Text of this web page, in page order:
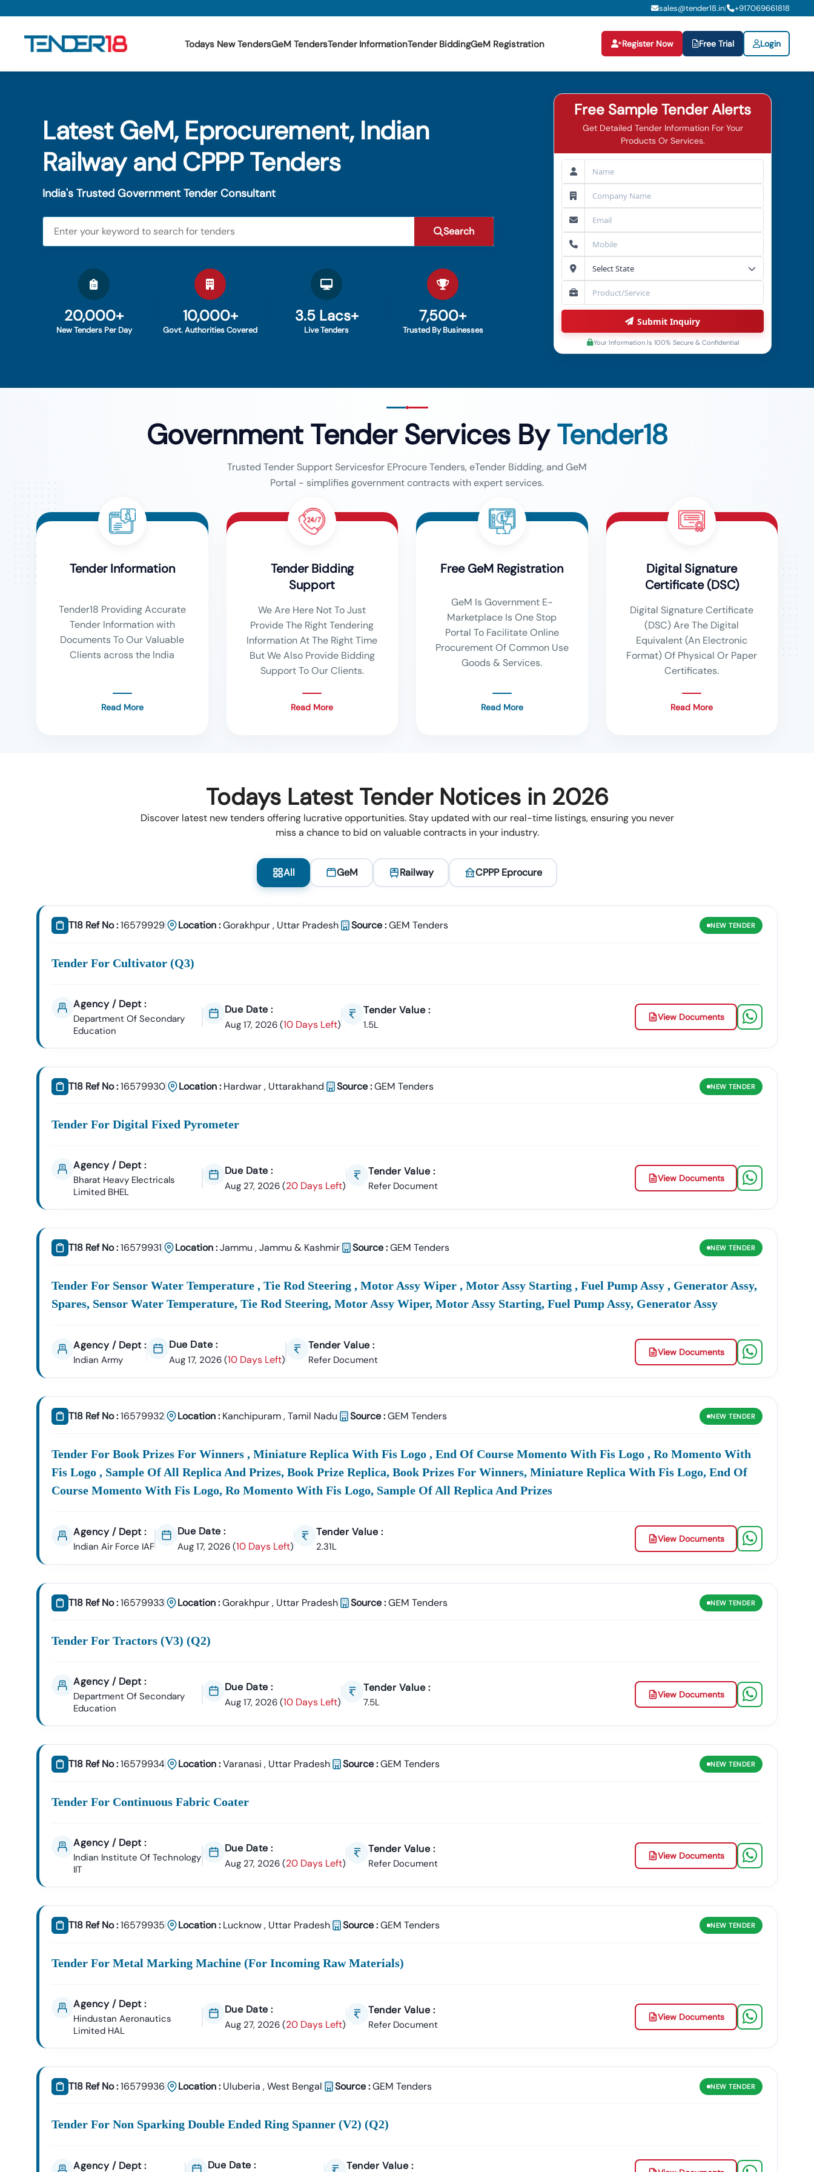
sales@tender18.in| +917069661818
Todays New TendersGeM TendersTender InformationTender BiddingGeM Registration Register Now Free Trial Login
GeM Tenders
Tender Information
Latest GeM, Eprocurement, Indian
Railway and CPPP Tenders
India's Trusted Government Tender Consultant
Search
20,000+
New Tenders Per Day
10,000+
Govt. Authorities Covered
3.5 Lacs+
Live Tenders
7,500+
Trusted By Businesses
Free Sample Tender Alerts
Get Detailed Tender Information For Your
Products Or Services.
Submit Inquiry
Your Information Is 100% Secure & Confidential
Government Tender Services By Tender18
Trusted Tender Support Servicesfor EProcure Tenders, eTender Bidding, and GeM
Portal - simplifies government contracts with expert services.
Tender Information
Tender18 Providing Accurate
Tender Information with
Documents To Our Valuable
Clients across the India
Read More
Tender Bidding
Support
We Are Here Not To Just
Provide The Right Tendering
Information At The Right Time
But We Also Provide Bidding
Support To Our Clients.
Read More
Free GeM Registration
GeM Is Government E-
Marketplace Is One Stop
Portal To Facilitate Online
Procurement Of Common Use
Goods & Services.
Read More
Digital Signature
Certificate (DSC)
Digital Signature Certificate
(DSC) Are The Digital
Equivalent (An Electronic
Format) Of Physical Or Paper
Certificates.
Read More
Todays Latest Tender Notices in 2026
Discover latest new tenders offering lucrative opportunities. Stay updated with our real-time listings, ensuring you never
miss a chance to bid on valuable contracts in your industry.
All GeM Railway CPPP Eprocure
T18 Ref No :16579929 Location :Gorakhpur , Uttar Pradesh Source :GEM Tenders NEW TENDER
Tender For Cultivator (q3)
Agency / Dept :
Department Of Secondary
Education
Due Date :
Aug 17, 2026(10 Days Left)
Tender Value :
1.5L
View Documents
T18 Ref No :16579930 Location : Hardwar , Uttarakhand Source :GEM Tenders NEW TENDER
Tender For Digital Fixed Pyrometer
Agency / Dept :
Bharat Heavy Electricals
Limited BHEL
Due Date :
Aug 27, 2026(20 Days Left)
Tender Value :
Refer Document
View Documents
T18 Ref No :16579931 Location :Jammu , Jammu & Kashmir Source :GEM Tenders NEW TENDER
Tender For Sensor Water Temperature , Tie Rod Steering , Motor Assy Wiper , Motor Assy Starting , Fuel Pump Assy , Generator Assy,
Spares, Sensor Water Temperature, Tie Rod Steering, Motor Assy Wiper, Motor Assy Starting, Fuel Pump Assy, Generator Assy
Agency / Dept :
Indian Army
Due Date :
Aug 17, 2026 (10 Days Left)
Tender Value :
Refer Document
View Documents
T18 Ref No :16579932 Location : Kanchipuram , Tamil Nadu Source :GEM Tenders NEW TENDER
Tender For Book Prizes For Winners , Miniature Replica With Fis Logo , End Of Course Momento With Fis Logo , Ro Momento With
Fis Logo , Sample Of All Replica And Prizes, Book Prize Replica, Book Prizes For Winners, Miniature Replica With Fis Logo, End Of
Course Momento With Fis Logo, Ro Momento With Fis Logo, Sample Of All Replica And Prizes
Agency / Dept :
Indian Air Force IAF
Due Date :
Aug 17, 2026(10 Days Left)
Tender Value :
2.31L
View Documents
T18 Ref No :16579933 Location :Gorakhpur , Uttar Pradesh Source :GEM Tenders NEW TENDER
Tender For Tractors (v3) (q2)
Agency / Dept :
Department Of Secondary
Education
Due Date :
Aug 17, 2026(10 Days Left)
Tender Value :
7.5L
View Documents
T18 Ref No :16579934 Location :Varanasi , Uttar Pradesh Source :GEM Tenders NEW TENDER
Tender For Continuous Fabric Coater
Agency / Dept :
Indian Institute Of Technology
IIT
Due Date :
Aug 27, 2026(20 Days Left)
Tender Value :
Refer Document
View Documents
T18 Ref No :16579935 Location : Lucknow , Uttar Pradesh Source :GEM Tenders NEW TENDER
Tender For Metal Marking Machine (for Incoming Raw Materials)
Agency / Dept :
Hindustan Aeronautics
Limited HAL
Due Date :
Aug 27, 2026(20 Days Left)
Tender Value :
Refer Document
View Documents
T18 Ref No :16579936 Location : Uluberia , West Bengal Source :GEM Tenders NEW TENDER
Tender For Non Sparking Double Ended Ring Spanner (v2) (q2)
Agency / Dept : Due Date : Tender Value :